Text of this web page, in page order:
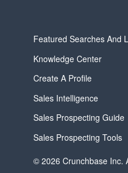
Featured Searches And
Knowledge Center
Create A Profile
Sales Intelligence
Sales Prospecting Guide
Sales Prospecting Tools
© 2026 Crunchbase Inc.